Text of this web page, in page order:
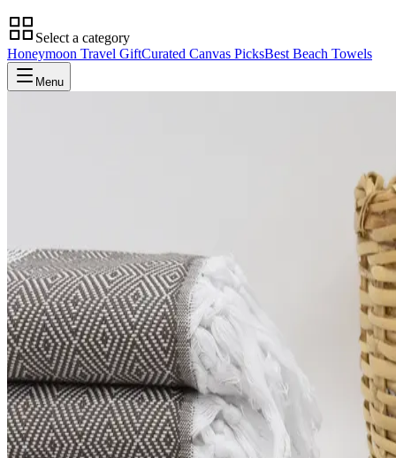
Select a category
Honeymoon Travel GiftCurated Canvas PicksBest Beach Towels
Menu